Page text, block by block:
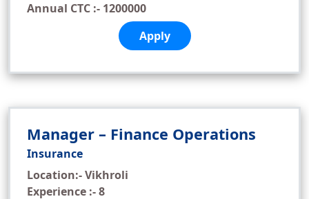
Annual CTC :- 1200000
Apply
Manager – Finance Operations
Insurance
Location:- Vikhroli
Experience :- 8